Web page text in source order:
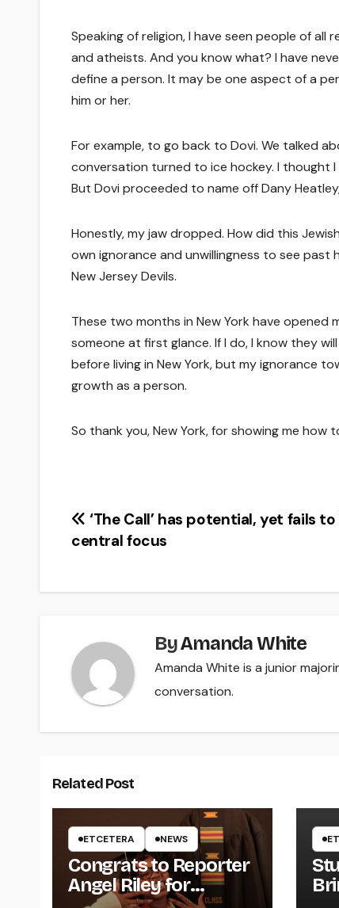
Speaking of religion, I have seen people of all
and atheists. And you know what? I have
define a person. It may be one aspect of a
him or her.
For example, to go back to Dovi. We talked
conversation turned to ice hockey. I thought
But Dovi proceeded to name off Dany
Honestly, my jaw dropped. How did this
own ignorance and unwillingness to see past
New Jersey Devils.
These two months in New York have
someone at first glance. If I do, I know they
before living in New York, but my ignorance
growth as a person.
So thank you, New York, for showing me how
Post
‘The Call’ has potential, yet fails
central focus
ByAmanda White
Amanda White is a junior
conversation.
Related Post
ETCETERA NEWS
Congrats to Reporter
Angel Riley for